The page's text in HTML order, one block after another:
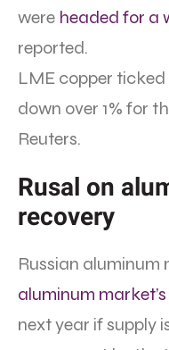
were headed for a
reported.
LME copper
down over 1% for
Reuters.
Rusal on
recovery
Russian
aluminum
next year if supply